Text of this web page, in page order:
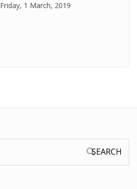
Friday, 1 March, 2019